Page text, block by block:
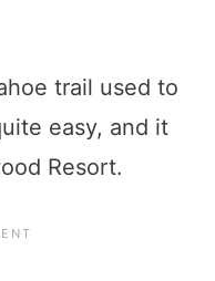
trail used to
easy, and it
Resort.